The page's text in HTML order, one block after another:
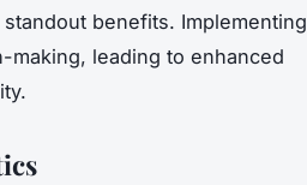
benefits. Implementing
leading to enhanced